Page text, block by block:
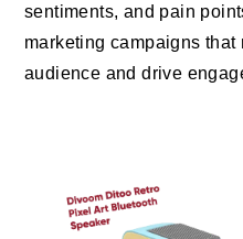
sentiments, and pain
marketing campaigns
audience and drive